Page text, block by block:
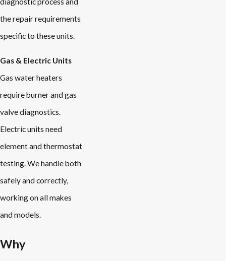
the repair requirements
specific to these units.
Gas & Electric Units
Gas water heaters
require burner and gas
valve diagnostics.
Electric units need
element and thermostat
testing. We handle both
safely and correctly,
working on all makes
and models.
Why